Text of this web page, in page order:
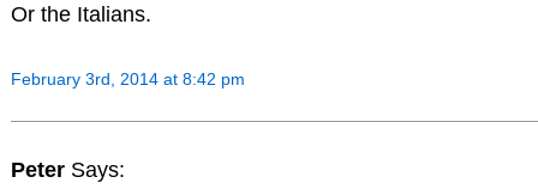
Or the Italians.
February 3rd, 2014 at 8:42 pm
Peter Says: